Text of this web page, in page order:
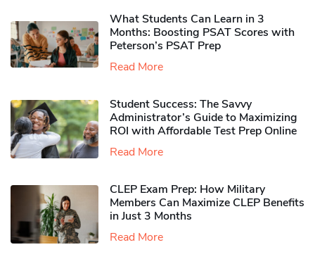
What Students Can Learn in 3
Months: Boosting PSAT Scores with
Peterson’s PSAT Prep
Read More
Student Success: The Savvy
Administrator’s Guide to Maximizing
ROI with Affordable Test Prep Online
Read More
CLEP Exam Prep: How Military
Members Can Maximize CLEP Benefits
in Just 3 Months
Read More